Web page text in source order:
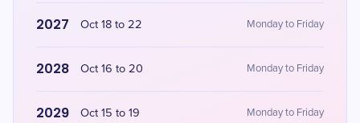
2027 Oct 18 to 22 Monday to Friday
2028 Oct 16 to 20 Monday to Friday
2029 Oct 15 to 19 Monday to Friday